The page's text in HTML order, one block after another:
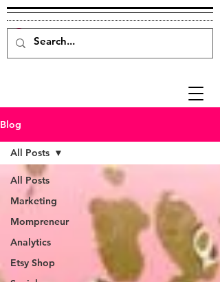
Blog
All Posts
Marketing
Mompreneur
Analytics
Etsy Shop
All Posts